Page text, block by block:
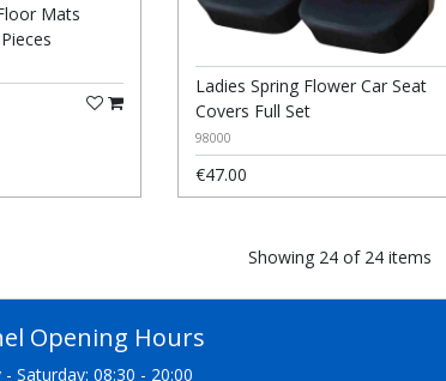
Mats
Ladies Spring Flower Car Seat
Covers Full Set
98000
€47.00
Showing 24 of 24 items
Opening Hours
Saturday: 08:30 - 20:00